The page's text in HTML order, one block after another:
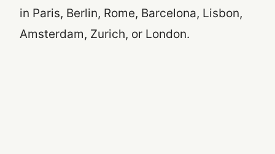
in Paris, Berlin, Rome, Barcelona, Lisbon,
Amsterdam, Zurich, or London.